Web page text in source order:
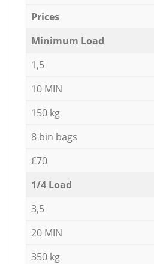
Prices
Minimum Load
1,5
10 MIN
150 kg
8 bin bags
£70
1/4 Load
3,5
20 MIN
350 kg